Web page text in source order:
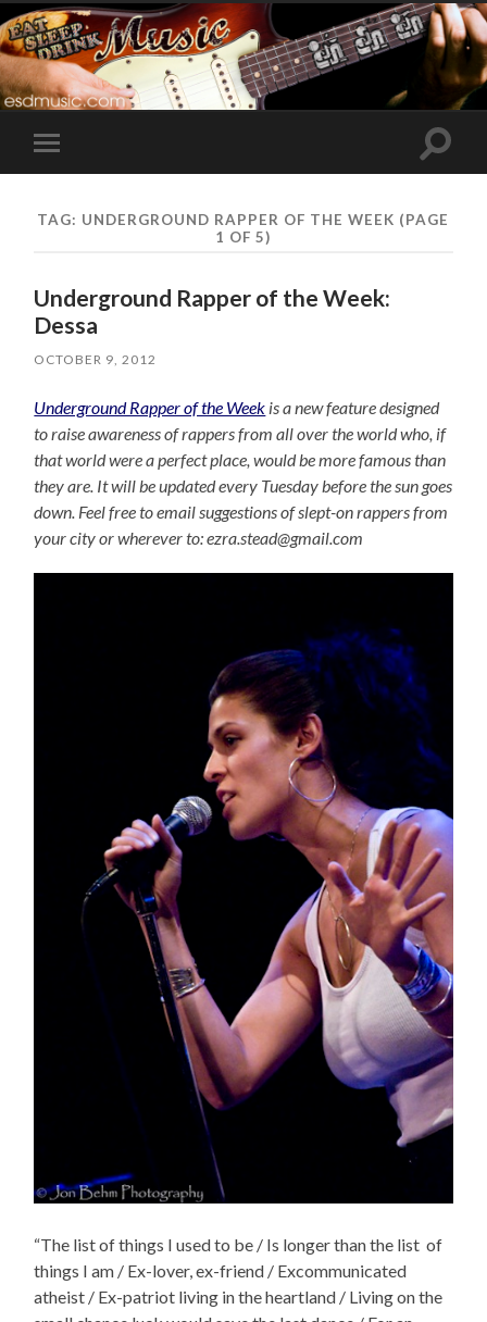
Toggle
mobile
Toggle
TAG: UNDERGROUND RAPPER OF THE WEEK (PAGE
1 OF 5)
Underground Rapper of the Week:
Dessa
OCTOBER 9, 2012
Underground Rapper of the Week is a new feature designed
to raise awareness of rappers from all over the world who, if
that world were a perfect place, would be more famous than
they are. It will be updated every Tuesday before the sun goes
down. Feel free to email suggestions of slept-on rappers from
your city or wherever to: ezra.stead@gmail.com
“The list of things I used to be / Is longer than the list of
things I am / Ex-lover, ex-friend / Excommunicated
atheist / Ex-patriot living in the heartland / Living on the